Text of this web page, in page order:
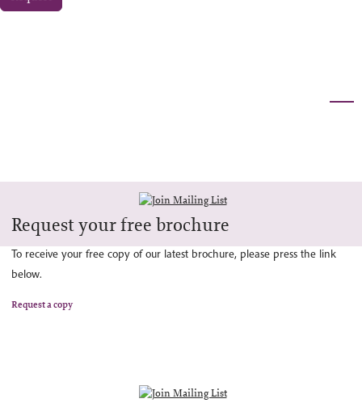
Request your free brochure
To receive your free copy of our latest brochure, please press the link
below.
Request a copy